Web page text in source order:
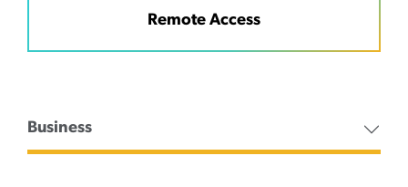
Remote Access
Business